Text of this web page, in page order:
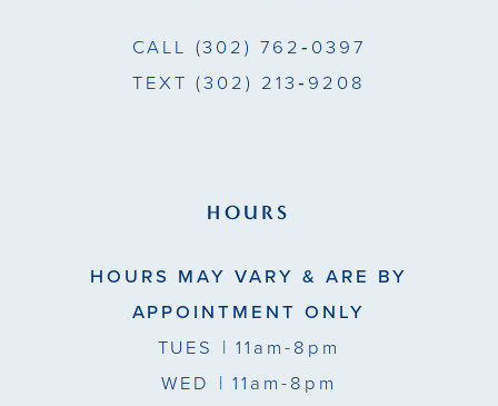
CALL (302) 762‑0397
TEXT (302) 213‑9208
HOURS
HOURS MAY VARY & ARE BY
APPOINTMENT ONLY
TUES | 11am-8pm
WED | 11am-8pm